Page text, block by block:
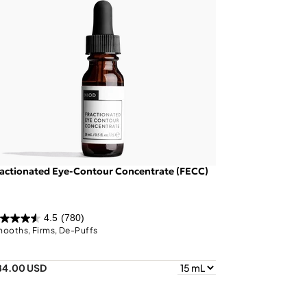
Eye-Contour Concentrate (FECC)
4.5 (780)
Firms, De-Puffs
USD